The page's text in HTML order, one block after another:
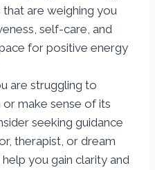
are weighing you
self-care, and
for positive energy
are struggling to
make sense of its
seeking guidance
therapist, or dream
you gain clarity and